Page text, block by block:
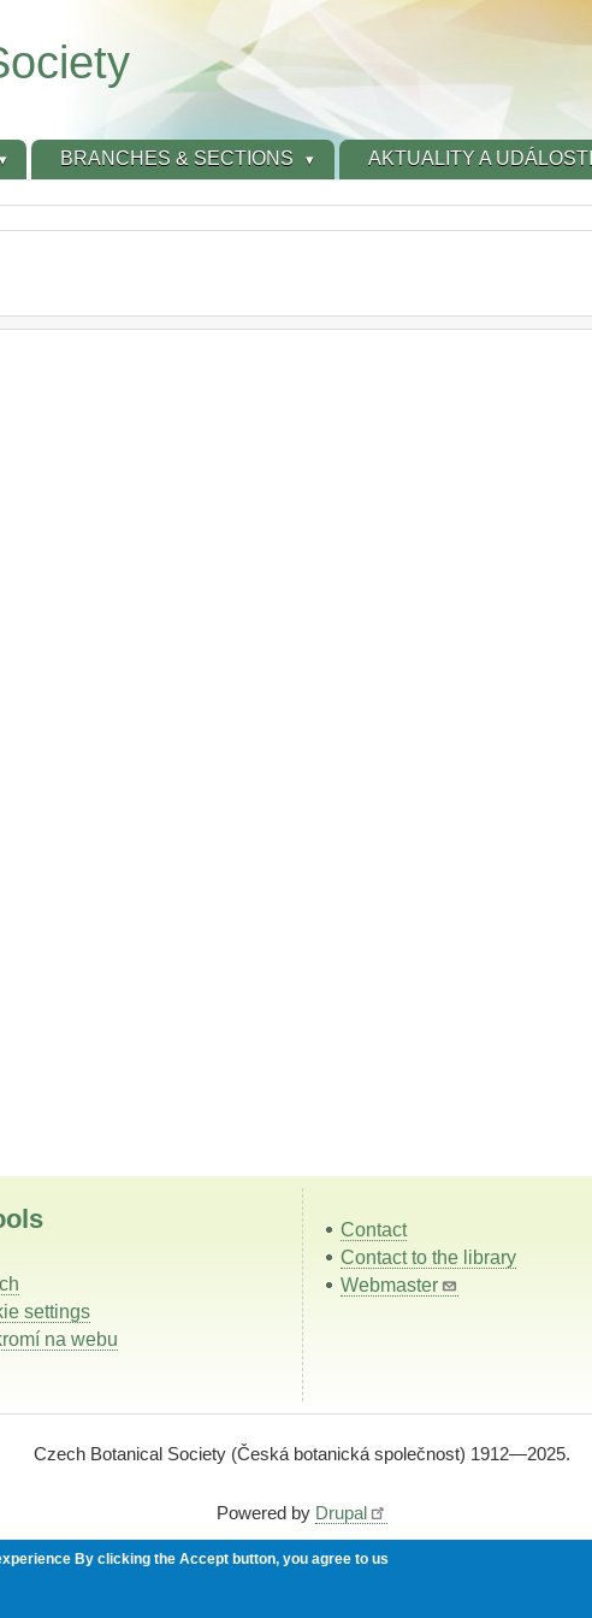
BRANCHES & SECTIONS AKTUALITY A UDÁLOSTI
settings
na webu
Contact
Contact to the library
Webmaster
Czech Botanical Society (Česká botanická společnost) 1912—2025.
Powered by Drupal
By clicking the Accept button, you agree to us